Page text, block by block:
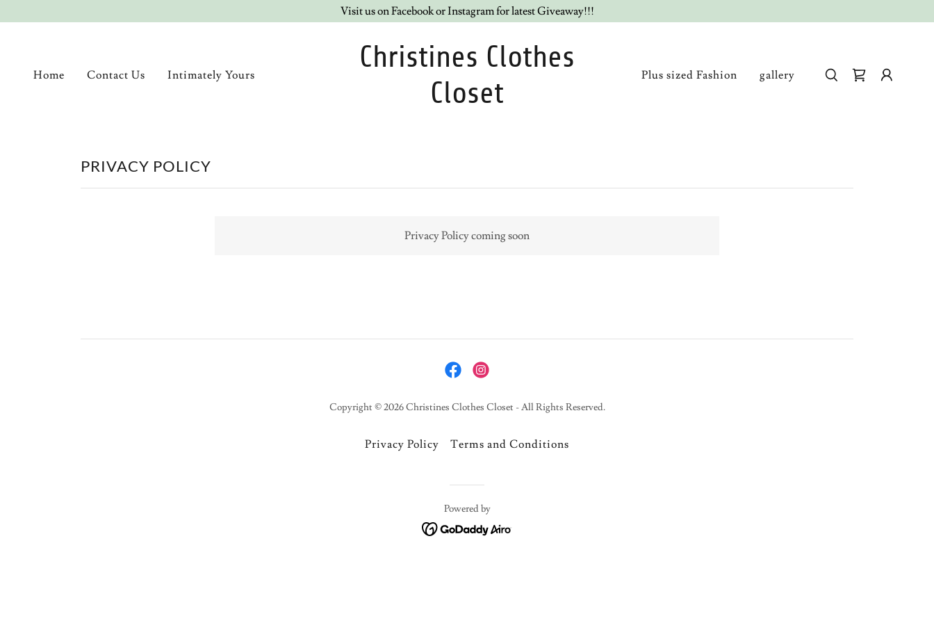
Visit us on Facebook or Instagram for latest Giveaway!!!
Home Contact Us Intimately Yours
Christines Clothes
Closet
Plus sized Fashion gallery
PRIVACY POLICY
Privacy Policy coming soon
Copyright © 2026 Christines Clothes Closet - All Rights Reserved.
Privacy Policy Terms and Conditions
Powered by